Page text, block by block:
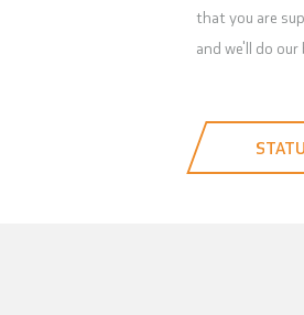
that you are
and we'll do